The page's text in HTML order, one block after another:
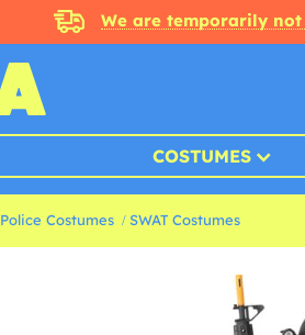
We are temporarily not
COSTUMES
Police Costumes SWAT Costumes